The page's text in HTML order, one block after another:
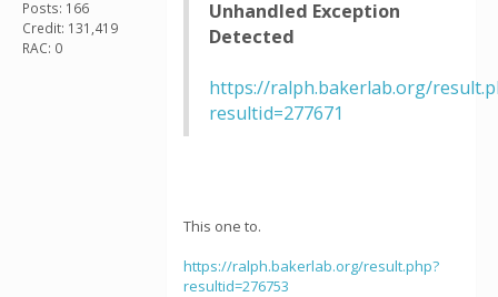
Posts: 166
Credit: 131,419
RAC: 0
Unhandled Exception
Detected
https://ralph.bakerlab.org/
resultid=277671
This one to.
https://ralph.bakerlab.org/result.php?
resultid=276753